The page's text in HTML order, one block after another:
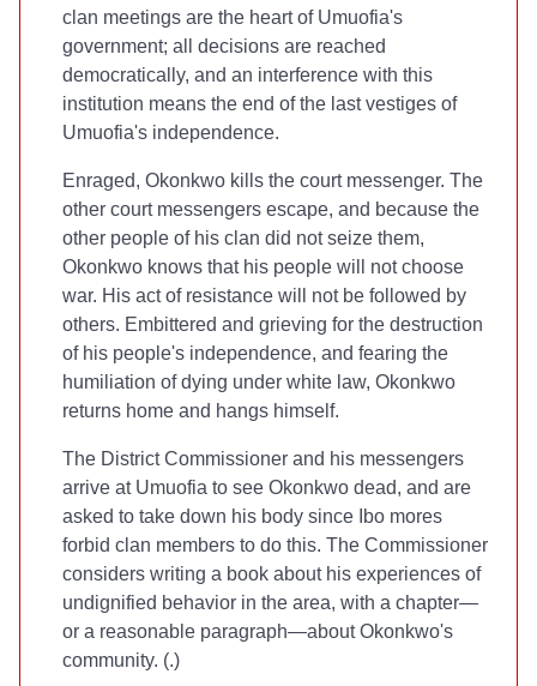
clan meetings are the heart of Umuofia's
government; all decisions are reached
democratically, and an interference with this
institution means the end of the last vestiges of
Umuofia's independence.
Enraged, Okonkwo kills the court messenger. The
other court messengers escape, and because the
other people of his clan did not seize them,
Okonkwo knows that his people will not choose
war. His act of resistance will not be followed by
others. Embittered and grieving for the destruction
of his people's independence, and fearing the
humiliation of dying under white law, Okonkwo
returns home and hangs himself.
The District Commissioner and his messengers
arrive at Umuofia to see Okonkwo dead, and are
asked to take down his body since Ibo mores
forbid clan members to do this. The Commissioner
considers writing a book about his experiences of
undignified behavior in the area, with a chapter—
or a reasonable paragraph—about Okonkwo's
community. (.)